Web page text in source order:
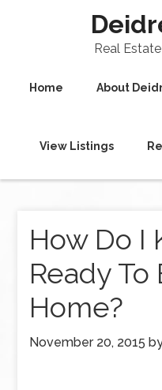
Real
Home About
View Listings
How Do I
Ready To
Home?
November 20, 2015